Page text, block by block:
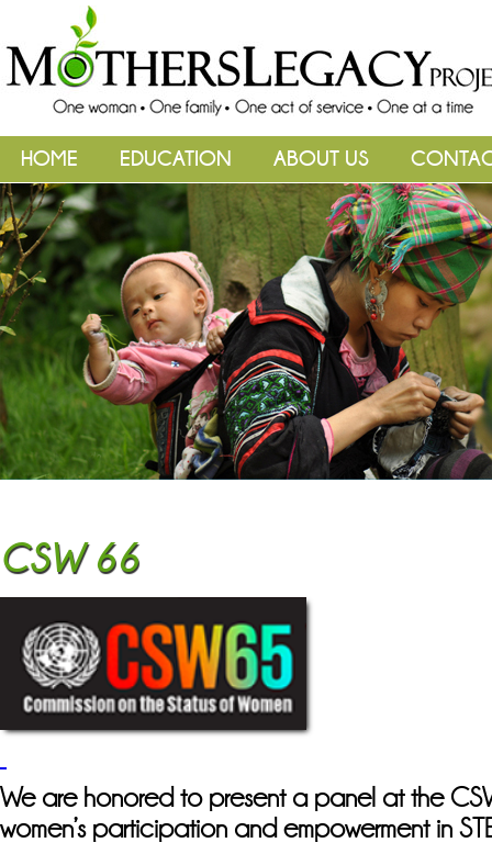
HOME EDUCATION ABOUT US
CSW 66
We are honored to present a panel at the
women’s participation and empowerment in